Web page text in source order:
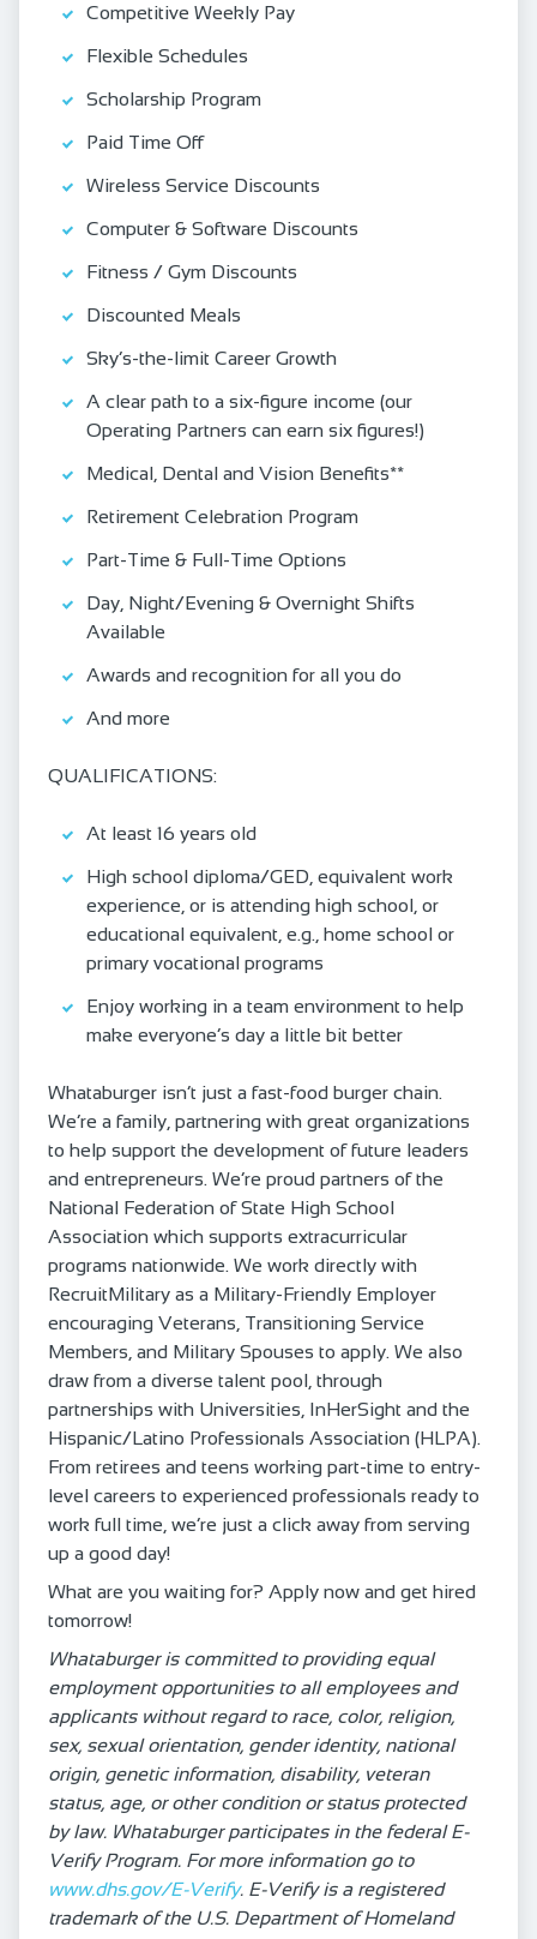
Competitive Weekly Pay
Flexible Schedules
Scholarship Program
Paid Time Off
Wireless Service Discounts
Computer & Software Discounts
Fitness / Gym Discounts
Discounted Meals
Sky’s-the-limit Career Growth
A clear path to a six-figure income (our
Operating Partners can earn six figures!)
Medical, Dental and Vision Benefits**
Retirement Celebration Program
Part-Time & Full-Time Options
Day, Night/Evening & Overnight Shifts
Available
Awards and recognition for all you do
And more
QUALIFICATIONS:
At least 16 years old
High school diploma/GED, equivalent work
experience, or is attending high school, or
educational equivalent, e.g., home school or
primary vocational programs
Enjoy working in a team environment to help
make everyone’s day a little bit better
Whataburger isn’t just a fast-food burger chain.
We’re a family, partnering with great organizations
to help support the development of future leaders
and entrepreneurs. We’re proud partners of the
National Federation of State High School
Association which supports extracurricular
programs nationwide. We work directly with
RecruitMilitary as a Military-Friendly Employer
encouraging Veterans, Transitioning Service
Members, and Military Spouses to apply. We also
draw from a diverse talent pool, through
partnerships with Universities, InHerSight and the
Hispanic/Latino Professionals Association (HLPA).
From retirees and teens working part-time to entry-
level careers to experienced professionals ready to
work full time, we’re just a click away from serving
up a good day!
What are you waiting for? Apply now and get hired
tomorrow!
Whataburger is committed to providing equal
employment opportunities to all employees and
applicants without regard to race, color, religion,
sex, sexual orientation, gender identity, national
origin, genetic information, disability, veteran
status, age, or other condition or status protected
by law. Whataburger participates in the federal E-
Verify Program. For more information go to
www.dhs.gov/E-Verify. E-Verify is a registered
trademark of the U.S. Department of Homeland